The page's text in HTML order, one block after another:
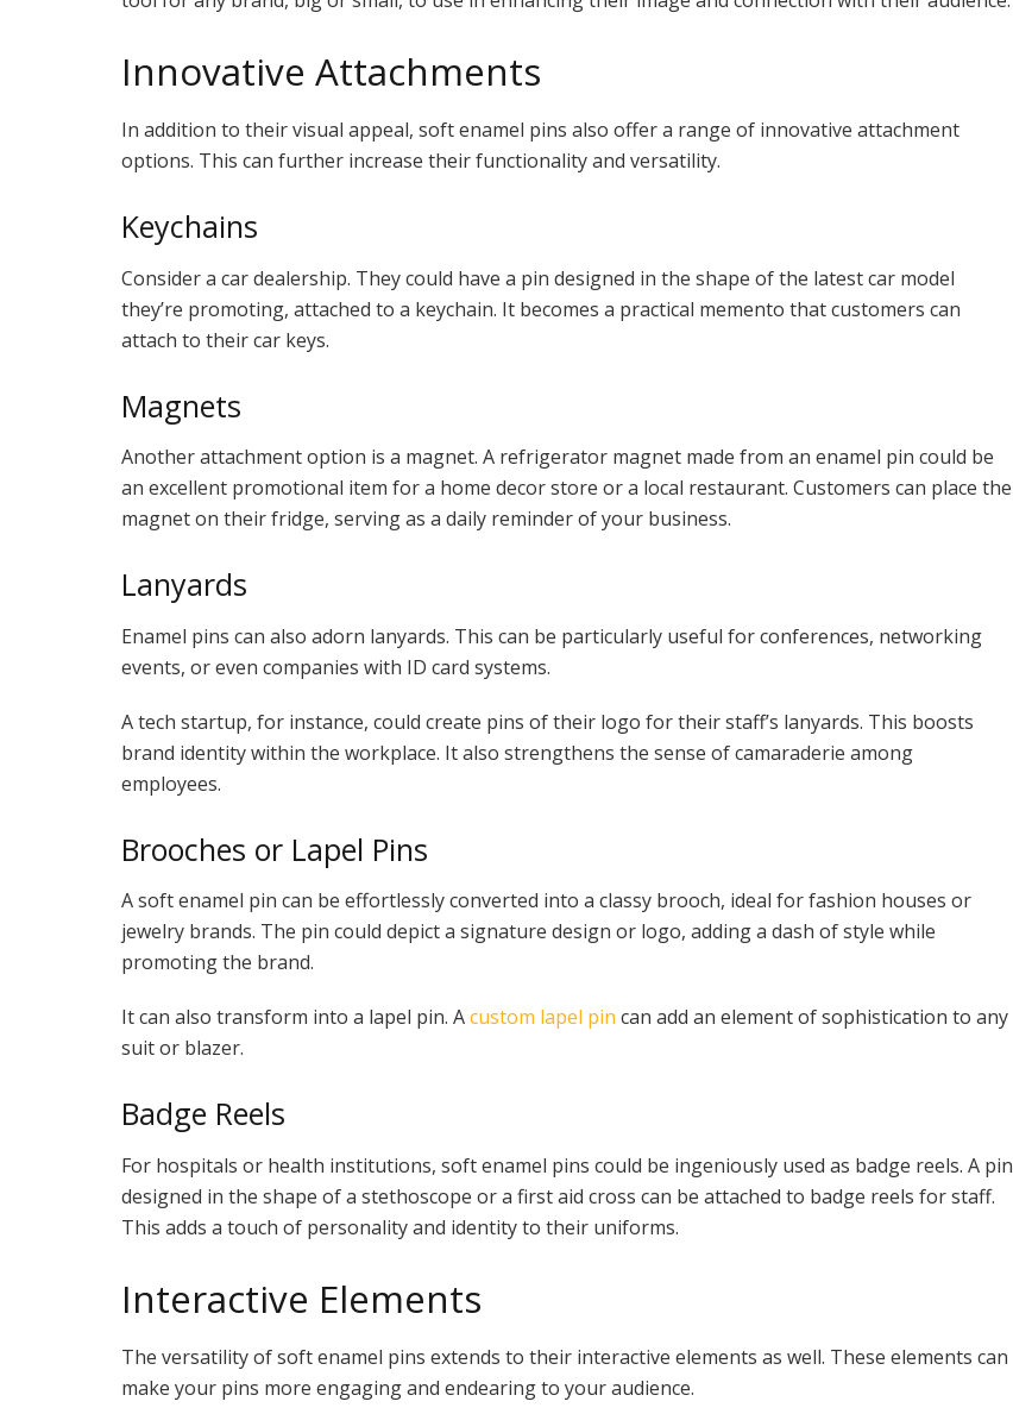
Innovative Attachments
In addition to their visual appeal, soft enamel pins also offer a range of innovative attachment
options. This can further increase their functionality and versatility.
Keychains
Consider a car dealership. They could have a pin designed in the shape of the latest car model
they’re promoting, attached to a keychain. It becomes a practical memento that customers can
attach to their car keys.
Magnets
Another attachment option is a magnet. A refrigerator magnet made from an enamel pin could be
an excellent promotional item for a home decor store or a local restaurant. Customers can place the
magnet on their fridge, serving as a daily reminder of your business.
Lanyards
Enamel pins can also adorn lanyards. This can be particularly useful for conferences, networking
events, or even companies with ID card systems.
A tech startup, for instance, could create pins of their logo for their staff’s lanyards. This boosts
brand identity within the workplace. It also strengthens the sense of camaraderie among
employees.
Brooches or Lapel Pins
A soft enamel pin can be effortlessly converted into a classy brooch, ideal for fashion houses or
jewelry brands. The pin could depict a signature design or logo, adding a dash of style while
promoting the brand.
It can also transform into a lapel pin. Acustom lapel pin can add an element of sophistication to any
suit or blazer.
Badge Reels
For hospitals or health institutions, soft enamel pins could be ingeniously used as badge reels. A pin
designed in the shape of a stethoscope or a first aid cross can be attached to badge reels for staff.
This adds a touch of personality and identity to their uniforms.
Interactive Elements
The versatility of soft enamel pins extends to their interactive elements as well. These elements can
make your pins more engaging and endearing to your audience.